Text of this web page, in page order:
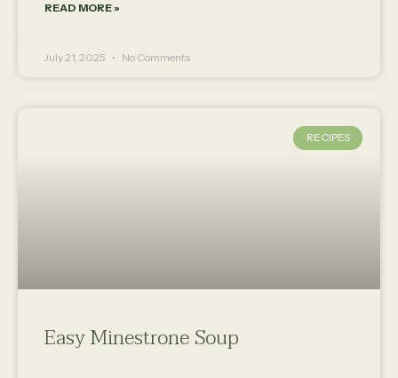
READ MORE »
July 21, 2025 No Comments
RECIPES
Easy Minestrone Soup